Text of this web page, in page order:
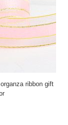
ribbon gift